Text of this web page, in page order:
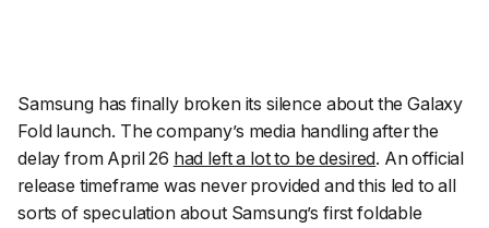
Samsung has finally broken its silence about the Galaxy
Fold launch. The company’s media handling after the
delay from April 26 had left a lot to be desired. An official
release timeframe was never provided and this led to all
sorts of speculation about Samsung’s first foldable